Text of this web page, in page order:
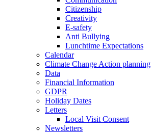
Citizenship
Creativity
E-safety
Anti Bullying
Lunchtime Expectations
Calendar
Climate Change Action planning
Data
Financial Information
GDPR
Holiday Dates
Letters
Local Visit Consent
Newsletters